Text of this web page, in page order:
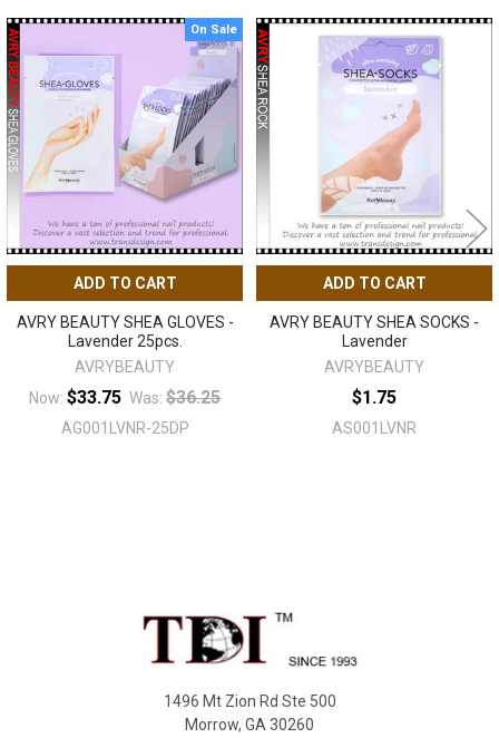
Related
Products
On Sale
ADD TO CART
AVRY BEAUTY SHEA GLOVES -
Lavender 25pcs.
AVRYBEAUTY
Now: $33.75 Was: $36.25
AG001LVNR-25DP
ADD TO CART
AVRY BEAUTY SHEA SOCKS -
Lavender
AVRYBEAUTY
$1.75
AS001LVNR
1496 Mt Zion Rd Ste 500
Morrow, GA 30260